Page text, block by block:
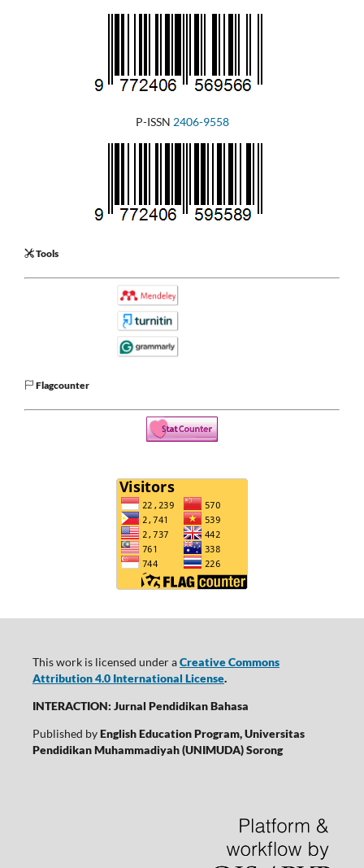
P-ISSN 2406-9558
Tools
Flagcounter
This work is licensed under aCreative Commons
Attribution 4.0 International License.
INTERACTION: Jurnal Pendidikan Bahasa
Published byEnglish Education Program, Universitas
Pendidikan Muhammadiyah (UNIMUDA) Sorong